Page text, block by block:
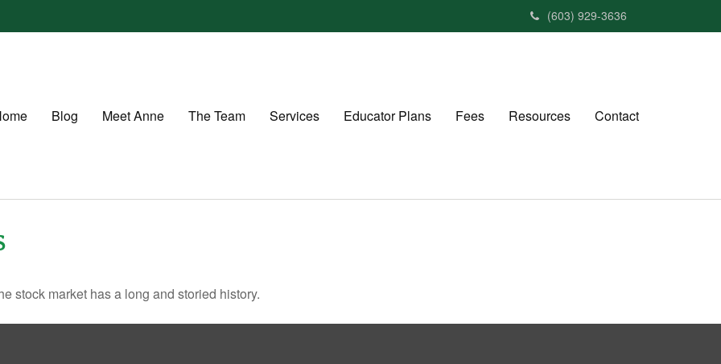
(603) 929-3636
Blog Meet Anne The Team Services Educator Plans Fees Resources Contact
stock market has a long and storied history.